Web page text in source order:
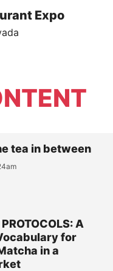
Expo
tea in between
A
for
in a